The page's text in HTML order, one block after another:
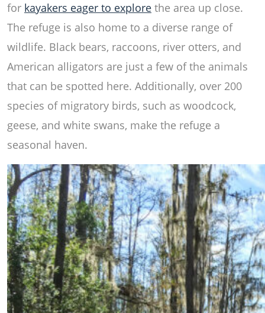
for kayakers eager to explore the area up close.
The refuge is also home to a diverse range of
wildlife. Black bears, raccoons, river otters, and
American alligators are just a few of the animals
that can be spotted here. Additionally, over 200
species of migratory birds, such as woodcock,
geese, and white swans, make the refuge a
seasonal haven.